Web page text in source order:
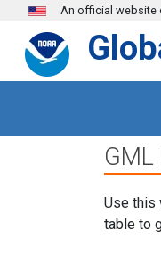
Skip to main content
An official website
Use this
table to